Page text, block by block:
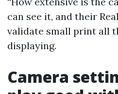
can see it, and their
validate small print all
displaying.
Camera